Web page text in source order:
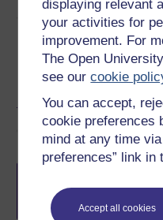
displaying relevant
your activities for
improvement. For
The Open
see ourcookie
You can accept,
cookie preferences
mind at any time
preferences” link in
Accept all cookies
Share this free
Course rewards
completion of